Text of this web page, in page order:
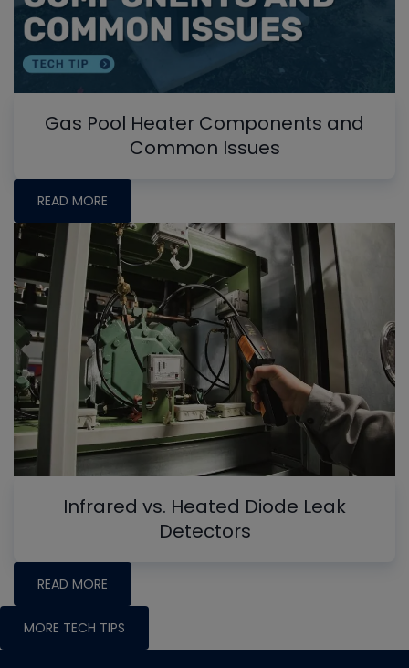
Gas Pool Heater Components and
Common Issues
READ MORE
Infrared vs. Heated Diode Leak
Detectors
READ MORE
MORE TECH TIPS